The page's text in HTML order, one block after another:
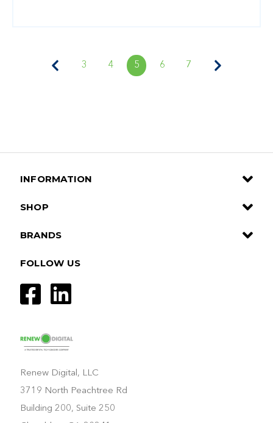
3 4 5 6 7
Renew Digital, LLC
3719 North Peachtree Rd
Building 200, Suite 250
INFORMATION
SHOP
BRANDS
FOLLOW US